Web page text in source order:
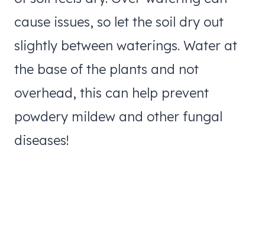
cause issues, so let the soil dry out
slightly between waterings. Water at
the base of the plants and not
overhead, this can help prevent
powdery mildew and other fungal
diseases!